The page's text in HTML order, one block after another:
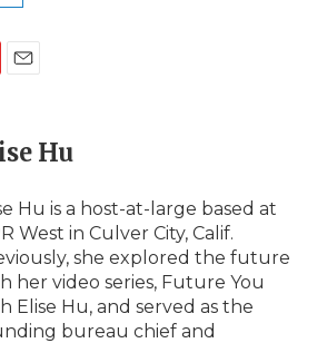
i
l
Hu
Hu is a host-at-large based at
West in Culver City, Calif.
she explored the future
her video series, Future You
Elise Hu, and served as the
bureau chief and